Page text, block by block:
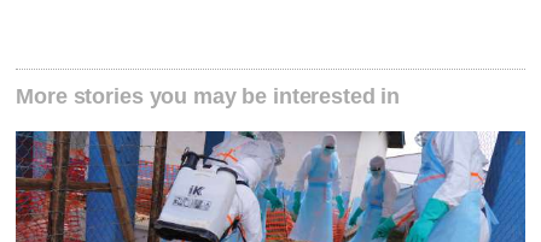
More stories you may be interested in